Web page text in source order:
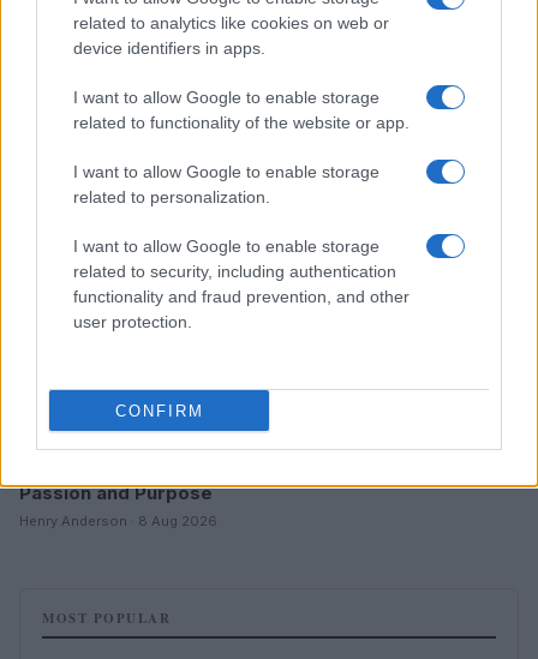
related to analytics like cookies on web or
device identifiers in apps.
I want to allow Google to enable storage
related to functionality of the website or app.
I want to allow Google to enable storage
related to personalization.
I want to allow Google to enable storage
related to security, including authentication
functionality and fraud prevention, and other
user protection.
CONFIRM
Cyclosporiasis Outbreak Update: Michigan Lifts
Lettuce Consumption Advisory
Passion and Purpose
Henry Anderson · 8 Aug 2026
MOST POPULAR